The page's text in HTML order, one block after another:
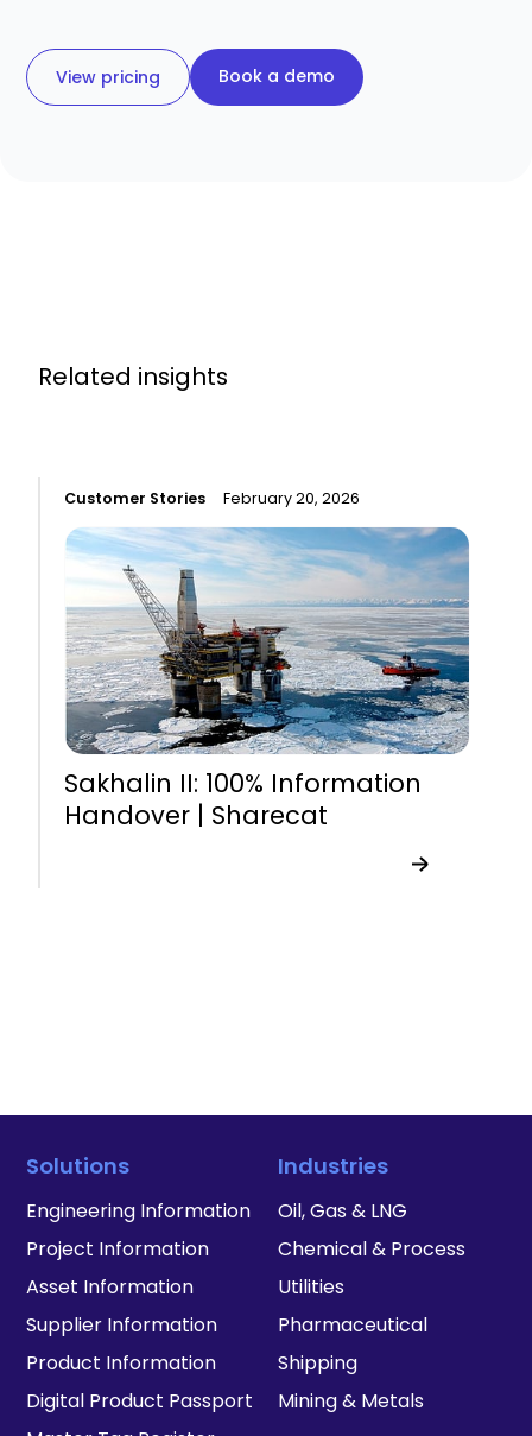
View pricing Book a demo
Related insights
Customer Stories February 20, 2026
Sakhalin II: 100% Information
Handover | Sharecat
Solutions
Engineering Information
Project Information
Asset Information
Supplier Information
Product Information
Digital Product Passport
Industries
Oil, Gas & LNG
Chemical & Process
Utilities
Pharmaceutical
Shipping
Mining & Metals